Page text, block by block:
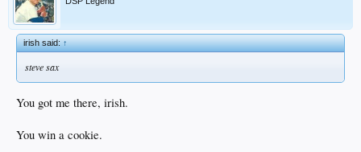
irish said:↑
steve sax
You got me there, irish.
You win a cookie.